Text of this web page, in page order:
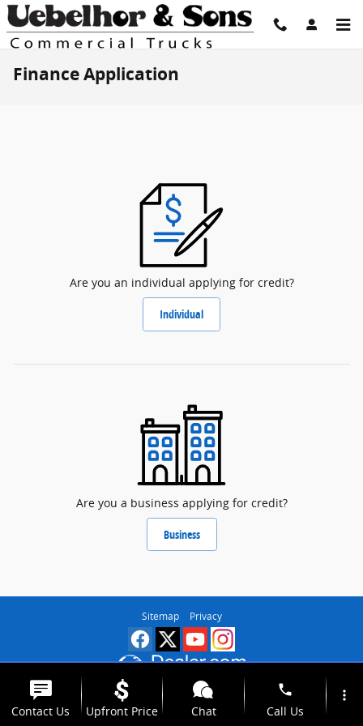
Skip to main content
Finance Application
Are you an individual applying for credit?
Individual
Are you a business applying for credit?
Business
Sitemap Privacy
Contact Us Upfront Price Chat
phone
Call Us
more_vert